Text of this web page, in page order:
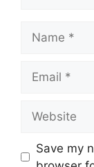
Save my